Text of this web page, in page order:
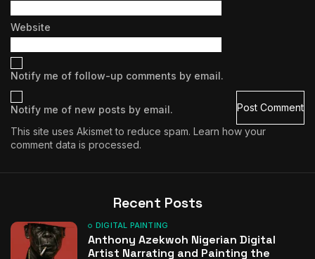
Website
Notify me of follow-up comments by email.
Notify me of new posts by email.
This site uses Akismet to reduce spam. Learn how your
comment data is processed.
Recent Posts
DIGITAL PAINTING
Anthony Azekwoh Nigerian Digital
Artist Narrating and Painting the